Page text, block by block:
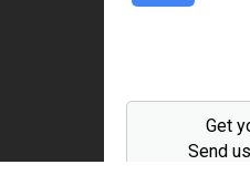
Get
Send